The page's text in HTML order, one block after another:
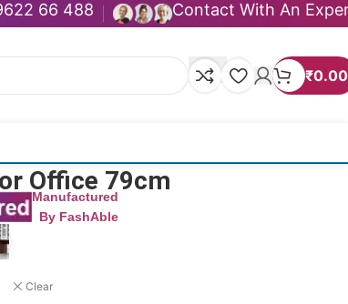
66 488 Contact With An
₹0.00
Office 79cm
Manufactured
By FashAble
Clear